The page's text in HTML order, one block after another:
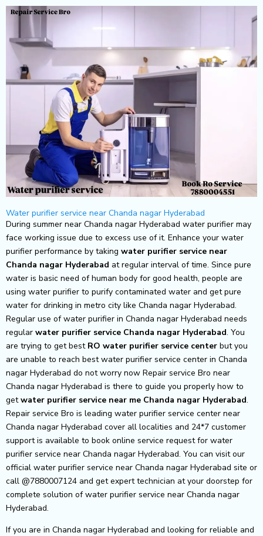
Skip
Water purifier service near Chanda nagar Hyderabad
During summer near Chanda nagar Hyderabad water purifier may
face working issue due to excess use of it. Enhance your water
purifier performance by taking water purifier service near
Chanda nagar Hyderabad at regular interval of time. Since pure
water is basic need of human body for good health, people are
using water purifier to purify contaminated water and get pure
water for drinking in metro city like Chanda nagar Hyderabad.
Regular use of water purifier in Chanda nagar Hyderabad needs
regular water purifier service Chanda nagar Hyderabad. You
are trying to get best RO water purifier service center but you
are unable to reach best water purifier service center in Chanda
nagar Hyderabad do not worry now Repair service Bro near
Chanda nagar Hyderabad is there to guide you properly how to
getwater purifier service near me Chanda nagar Hyderabad.
Repair service Bro is leading water purifier service center near
Chanda nagar Hyderabad cover all localities and 24*7 customer
support is available to book online service request for water
purifier service near Chanda nagar Hyderabad. You can visit our
official water purifier service near Chanda nagar Hyderabad site or
call @7880007124 and get expert technician at your doorstep for
complete solution of water purifier service near Chanda nagar
Hyderabad.
If you are in Chanda nagar Hyderabad and looking for reliable and